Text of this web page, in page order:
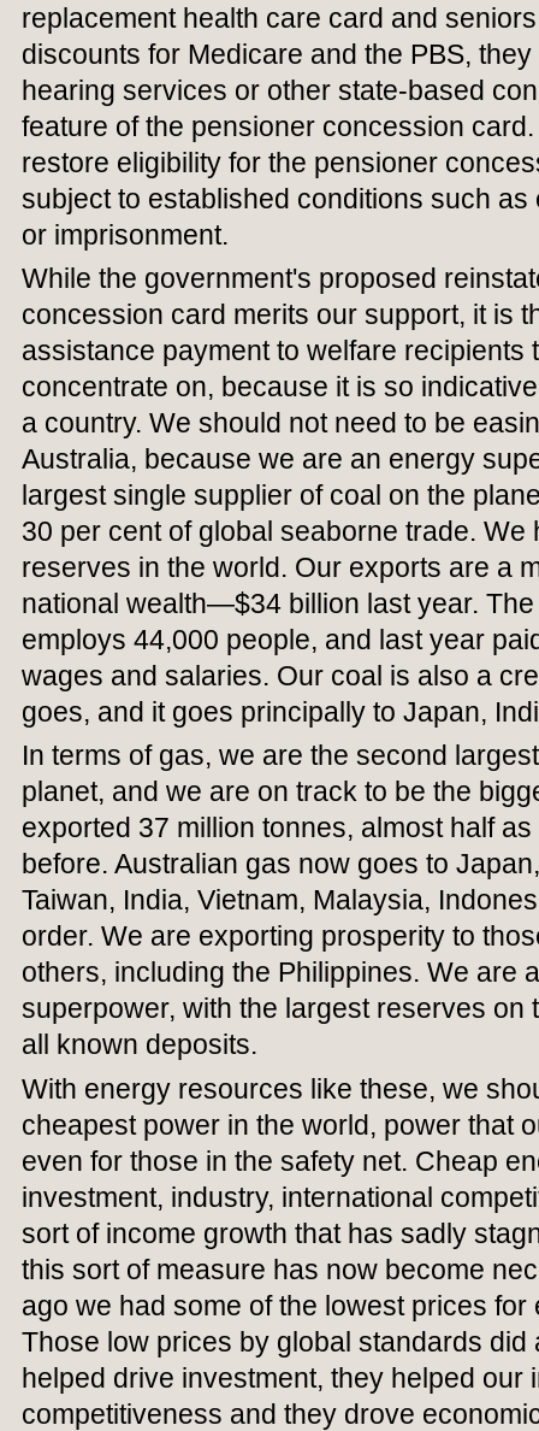
replacement health care card and
discounts for Medicare and the PBS,
hearing services or other state-based
feature of the pensioner concession
restore eligibility for the pensioner
subject to established conditions such
or imprisonment.
While the government's proposed
concession card merits our support, it is
assistance payment to welfare recipients
concentrate on, because it is so
a country. We should not need to be
Australia, because we are an energy
largest single supplier of coal on the
30 per cent of global seaborne trade. We
reserves in the world. Our exports are a
national wealth—$34 billion last year.
employs 44,000 people, and last year
wages and salaries. Our coal is also a
goes, and it goes principally to Japan,
In terms of gas, we are the second
planet, and we are on track to be the
exported 37 million tonnes, almost half
before. Australian gas now goes to
Taiwan, India, Vietnam, Malaysia,
order. We are exporting prosperity to
others, including the Philippines. We are
superpower, with the largest reserves on
all known deposits.
With energy resources like these, we
cheapest power in the world, power that
even for those in the safety net. Cheap
investment, industry, international
sort of income growth that has sadly
this sort of measure has now become
ago we had some of the lowest prices for
Those low prices by global standards did
helped drive investment, they helped our
competitiveness and they drove